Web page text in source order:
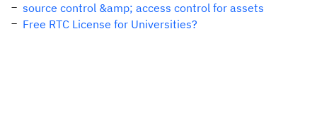
source control &amp; access control for assets
Free RTC License for Universities?